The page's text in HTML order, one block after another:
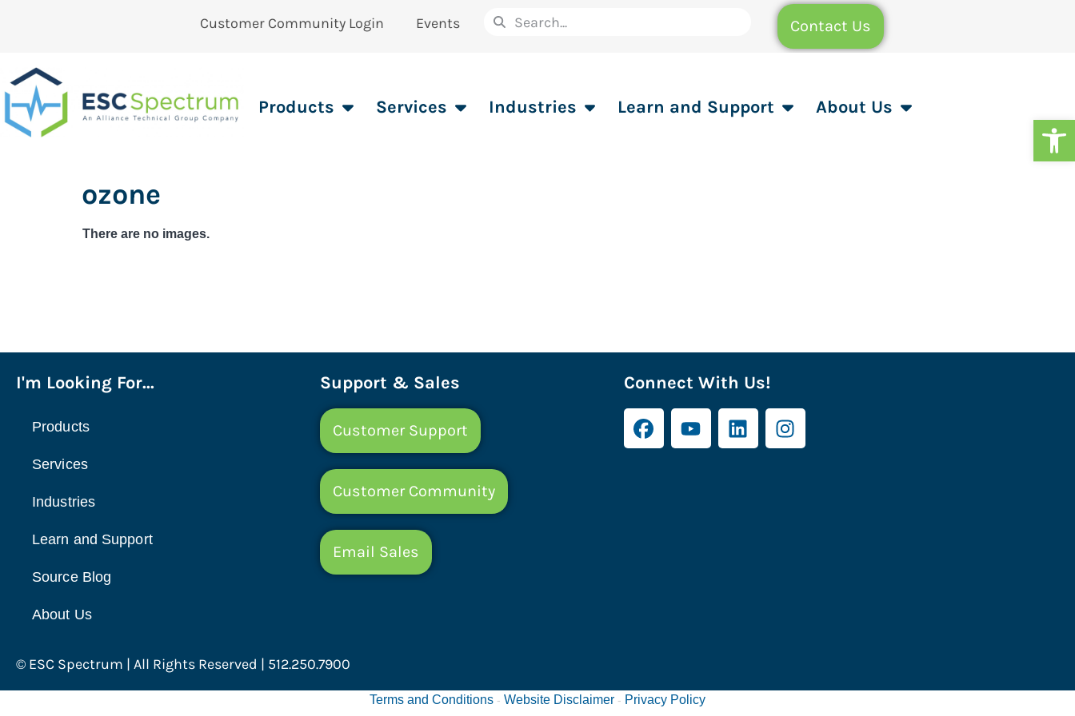
Customer Community Login Events Contact Us
Products Services Industries Learn and Support About Us
ozone
There are no images.
I'm Looking For...
Products
Services
Industries
Learn and Support
Source Blog
About Us
Support & Sales
Customer Support
Customer Community
Email Sales
Connect With Us!
© ESC Spectrum | All Rights Reserved | 512.250.7900
Terms and Conditions - Website Disclaimer - Privacy Policy